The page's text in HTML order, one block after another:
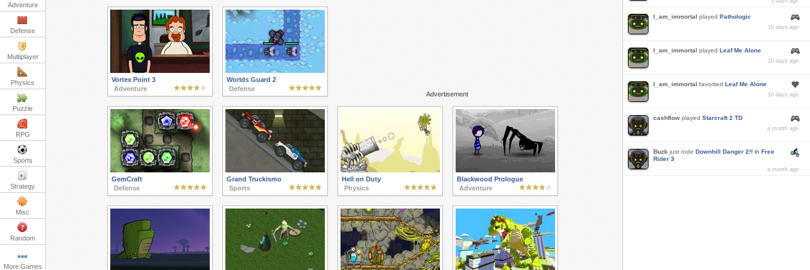
Adventure
Defense
Multiplayer
Physics
Puzzle
RPG
Sports
Strategy
Misc
Random
More Games
Advertisement
Vortex Point 3
Adventure
Worlds Guard 2
Defense
GemCraft
Defense
Grand Truckismo
Sports
Hell on Duty
Physics
Blackwood Prologue
Adventure
I_am_immortal played Pathologic
10 days ago
I_am_immortal played Leaf Me Alone
10 days ago
I_am_immortal favorited Leaf Me Alone
10 days ago
cashflow played Starcraft 2 TD
a month ago
Buzk just rode Downhill Danger 2!! in Free
Rider 3
a month ago